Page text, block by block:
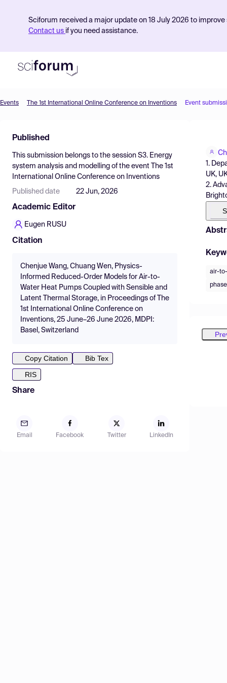
Sciforum received a major update on 18 July 2026 to
Contact us if you need assistance.
Find Events
Pricing
Resources
Events The 1st International Online Conference on Inventions Event
Published
This submission belongs to the session S3. Energy
system analysis and modelling of the event
The 1st
International Online Conference on Inventions
Published date 22 Jun, 2026
Academic Editor
Eugen RUSU
Citation
Chenjue Wang, Chuang Wen, Physics-
Informed Reduced-Order Models for Air-to-
Water Heat Pumps Coupled with Sensible and
Latent Thermal Storage, in Proceedings of The
1st International Online Conference on
Inventions, 25 June–26 June 2026, MDPI:
Basel, Switzerland
Copy Citation
Bib Tex
RIS
Share
Email Facebook Twitter LinkedIn
1.
UK,
2.
air-